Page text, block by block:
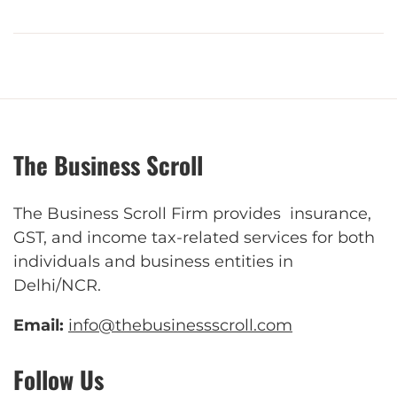
The Business Scroll
The Business Scroll Firm provides insurance,
GST, and income tax-related services for both
individuals and business entities in
Delhi/NCR.
Email: info@thebusinessscroll.com
Follow Us